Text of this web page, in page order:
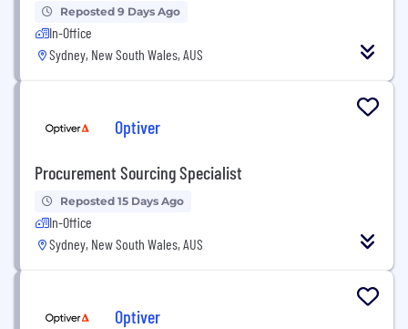
Reposted 9 Days Ago
In-Office
Sydney, New South Wales, AUS
Optiver
Procurement Sourcing Specialist
Reposted 15 Days Ago
In-Office
Sydney, New South Wales, AUS
Optiver